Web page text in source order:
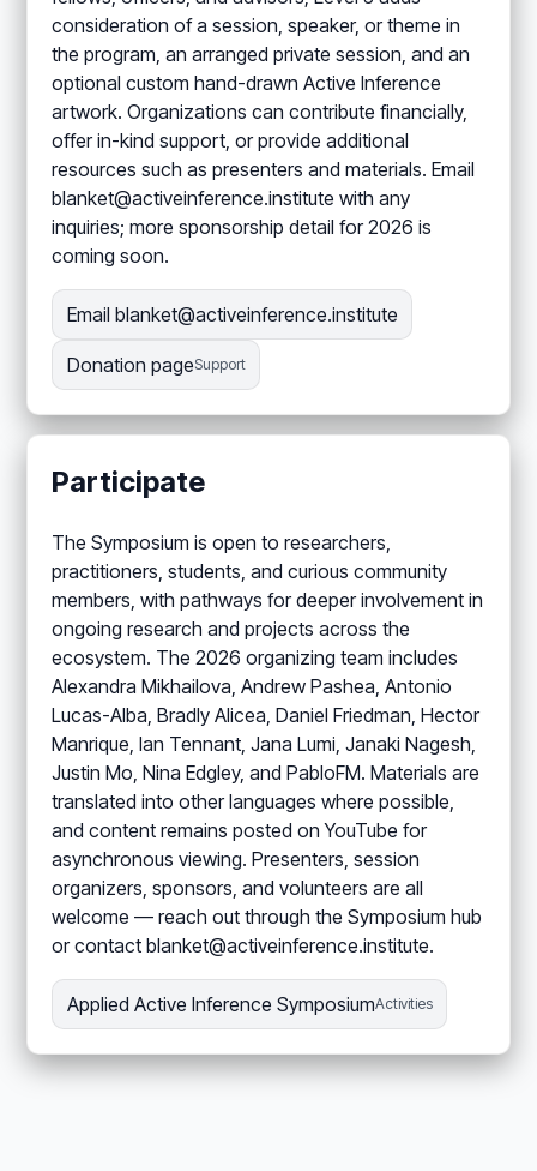
consideration of a session, speaker, or theme in
the program, an arranged private session, and an
optional custom hand-drawn Active Inference
artwork. Organizations can contribute financially,
offer in-kind support, or provide additional
resources such as presenters and materials. Email
blanket@activeinference.institute with any
inquiries; more sponsorship detail for 2026 is
coming soon.
Email blanket@activeinference.institute
Donation pageSupport
Participate
The Symposium is open to researchers,
practitioners, students, and curious community
members, with pathways for deeper involvement in
ongoing research and projects across the
ecosystem. The 2026 organizing team includes
Alexandra Mikhailova, Andrew Pashea, Antonio
Lucas-Alba, Bradly Alicea, Daniel Friedman, Hector
Manrique, Ian Tennant, Jana Lumi, Janaki Nagesh,
Justin Mo, Nina Edgley, and PabloFM. Materials are
translated into other languages where possible,
and content remains posted on YouTube for
asynchronous viewing. Presenters, session
organizers, sponsors, and volunteers are all
welcome — reach out through the Symposium hub
or contact blanket@activeinference.institute.
Applied Active Inference SymposiumActivities